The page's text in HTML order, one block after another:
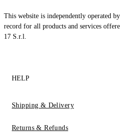
This website is independently operated
record for all products and services
17 S.r.l.
HELP
Shipping & Delivery
Returns & Refunds